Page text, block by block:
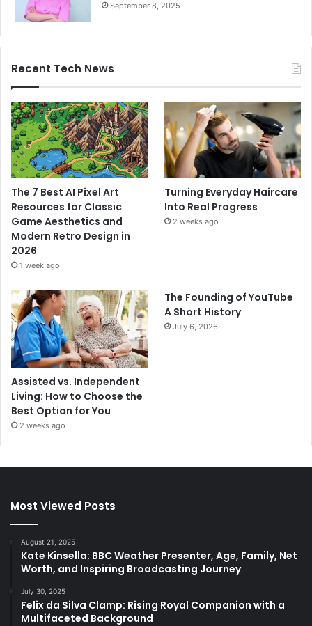
September 8, 2025
Recent Tech News
The 7 Best AI Pixel Art
Resources for Classic
Game Aesthetics and
Modern Retro Design in
2026
1 week ago
Turning Everyday Haircare
Into Real Progress
2 weeks ago
Assisted vs. Independent
Living: How to Choose the
Best Option for You
2 weeks ago
The Founding of YouTube
A Short History
July 6, 2026
Most Viewed Posts
August 21, 2025
Kate Kinsella: BBC Weather Presenter, Age, Family, Net
Worth, and Inspiring Broadcasting Journey
July 30, 2025
Felix da Silva Clamp: Rising Royal Companion with a
Multifaceted Background